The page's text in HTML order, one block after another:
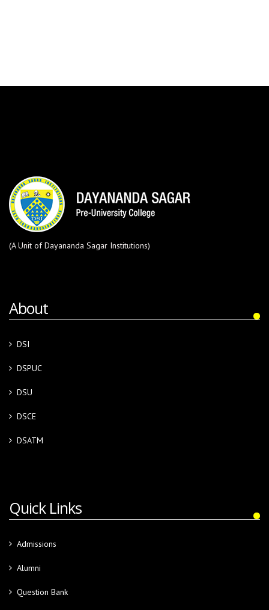
(A Unit of Dayananda Sagar Institutions)
About
DSI
DSPUC
DSU
DSCE
DSATM
Quick Links
Admissions
Alumni
Question Bank